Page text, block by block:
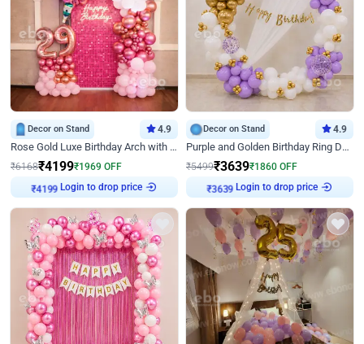
Decor on Stand 4.9
Rose Gold Luxe Birthday Arch with Neon
₹6168₹4199₹1969 OFF
₹4199
Login to drop price
Decor on Stand 4.9
Purple and Golden Birthday Ring Decor
₹5499₹3639₹1860 OFF
₹3639
Login to drop price